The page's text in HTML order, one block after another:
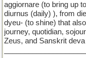
aggiornare (to bring up
diurnus (daily) ), from
dyeu- (to shine) that
journey, quotidian,
Zeus, and Sanskrit